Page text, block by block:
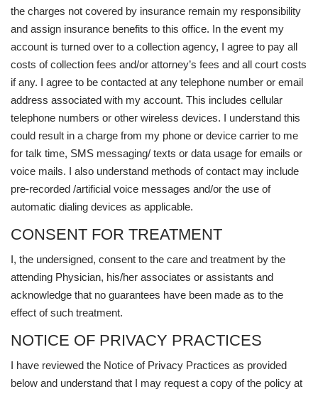
the charges not covered by insurance remain my responsibility
and assign insurance benefits to this office. In the event my
account is turned over to a collection agency, I agree to pay all
costs of collection fees and/or attorney’s fees and all court costs
if any. I agree to be contacted at any telephone number or email
address associated with my account. This includes cellular
telephone numbers or other wireless devices. I understand this
could result in a charge from my phone or device carrier to me
for talk time, SMS messaging/ texts or data usage for emails or
voice mails. I also understand methods of contact may include
pre-recorded /artificial voice messages and/or the use of
automatic dialing devices as applicable.
CONSENT FOR TREATMENT
I, the undersigned, consent to the care and treatment by the
attending Physician, his/her associates or assistants and
acknowledge that no guarantees have been made as to the
effect of such treatment.
NOTICE OF PRIVACY PRACTICES
I have reviewed the Notice of Privacy Practices as provided
below and understand that I may request a copy of the policy at